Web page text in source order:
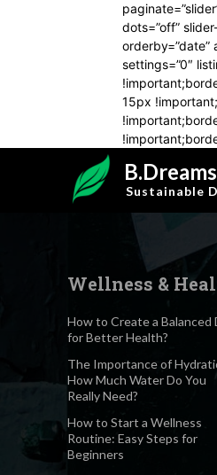
dots=”off”
orderby=”date”
settings=”0″
15px
B.Dreams
Sustainable
Wellness &
How to Create a Balanced
for Better Health?
The Importance of
How Much Water Do You
Really Need?
How to Start a Wellness
Routine: Easy Steps for
Beginners